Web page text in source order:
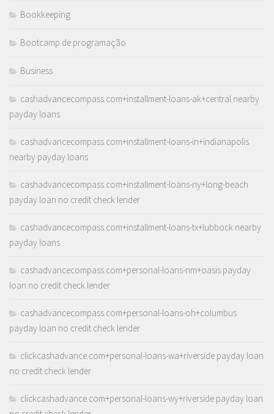
Bookkeeping
Bootcamp de programação
Business
cashadvancecompass.com+installment-loans-ak+central nearby
payday loans
cashadvancecompass.com+installment-loans-in+indianapolis
nearby payday loans
cashadvancecompass.com+installment-loans-ny+long-beach
payday loan no credit check lender
cashadvancecompass.com+installment-loans-tx+lubbock nearby
payday loans
cashadvancecompass.com+personal-loans-nm+oasis payday
loan no credit check lender
cashadvancecompass.com+personal-loans-oh+columbus
payday loan no credit check lender
clickcashadvance.com+personal-loans-wa+riverside payday loan
no credit check lender
clickcashadvance.com+personal-loans-wy+riverside payday loan